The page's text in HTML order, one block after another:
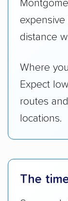
distance
Where
Expect
routes
locations.
The